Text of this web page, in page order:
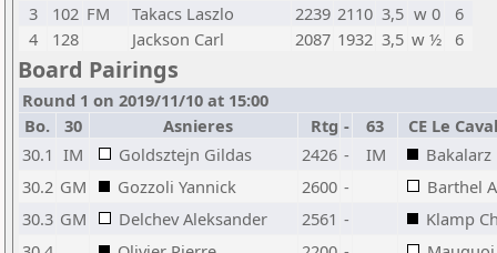
3
102 FM Takacs Laszlo 2239 2110 3,5 w 0
6
4
128 Jackson Carl 2087 1932 3,5 w ½ 6
Board Pairings
Round 1 on 2019/11/10 at 15:00
Bo.
30 Asnieres Rtg - 63
CE Le
30.1 IM Goldsztejn Gildas 2426 - IM
30.2 GM Gozzoli Yannick 2600 -
Barthel
30.3 GM Delchev Aleksander 2561 -
Klamp